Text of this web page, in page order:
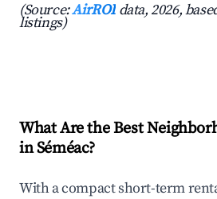
(Source:AirROI data, 2026,
listings)
What Are the Best
in Séméac?
With a compact short-term